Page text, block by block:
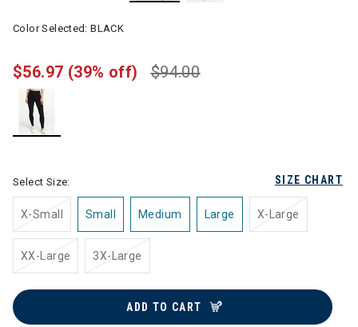
Color Selected:BLACK
$94.00
$56.97 (39% off)
SIZE CHART
Select Size:
X-Small Small Medium Large X-Large
XX-Large 3X-Large
ADD TO CART